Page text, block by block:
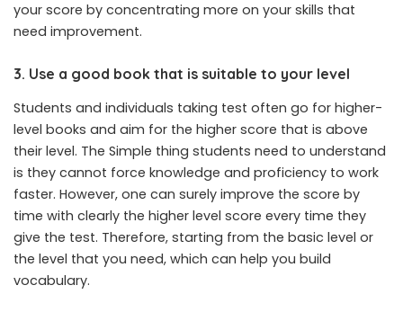
your score by concentrating more on your skills that
need improvement.
3. Use a good book that is suitable to your level
Students and individuals taking test often go for higher-
level books and aim for the higher score that is above
their level. The Simple thing students need to understand
is they cannot force knowledge and proficiency to work
faster. However, one can surely improve the score by
time with clearly the higher level score every time they
give the test. Therefore, starting from the basic level or
the level that you need, which can help you build
vocabulary.